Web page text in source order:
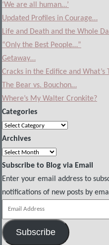
‘We are all human…’
Updated Profiles in Courage…
Life and Death and the Whole
“Only the Best People…”
Getaway…
Cracks in the Edifice and
The Bear vs. Bouchon…
Where’s My Walter Cronkite?
Categories
Categories
Archives
Archives
Subscribe to Blog via Email
Enter your email address to
notifications of new posts by
Email
Address
Subscribe